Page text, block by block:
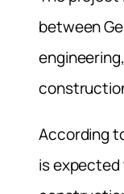
between
According
is